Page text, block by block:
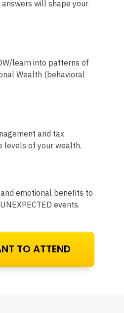
will shape your
learn into patterns of
Wealth (behavioral
and tax
levels of your wealth.
emotional benefits to
events.
TO ATTEND